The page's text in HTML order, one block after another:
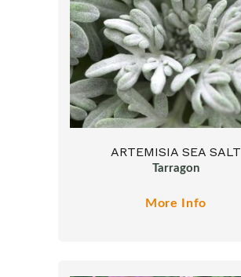
ARTEMISIA SEA SALT
Tarragon
More Info